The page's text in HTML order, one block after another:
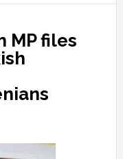
MP files